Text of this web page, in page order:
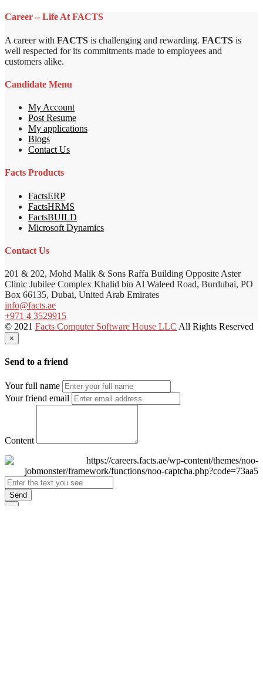
Career – Life At FACTS
A career with FACTS is challenging and rewarding. FACTS is
well respected for its commitments made to employees and
customers alike.
Candidate Menu
My Account
Post Resume
My applications
Blogs
Contact Us
Facts Products
FactsERP
FactsHRMS
FactsBUILD
Microsoft Dynamics
Contact Us
201 & 202, Mohd Malik & Sons Raffa Building Opposite Aster
Clinic Jubilee Complex Khalid bin Al Waleed Road, Burdubai, PO
Box 66135, Dubai, United Arab Emirates
info@facts.ae
+971 4 3529915
© 2021 Facts Computer Software House LLC All Rights Reserved
×
Send to a friend
Your full name
Your friend email
Content
Send
×